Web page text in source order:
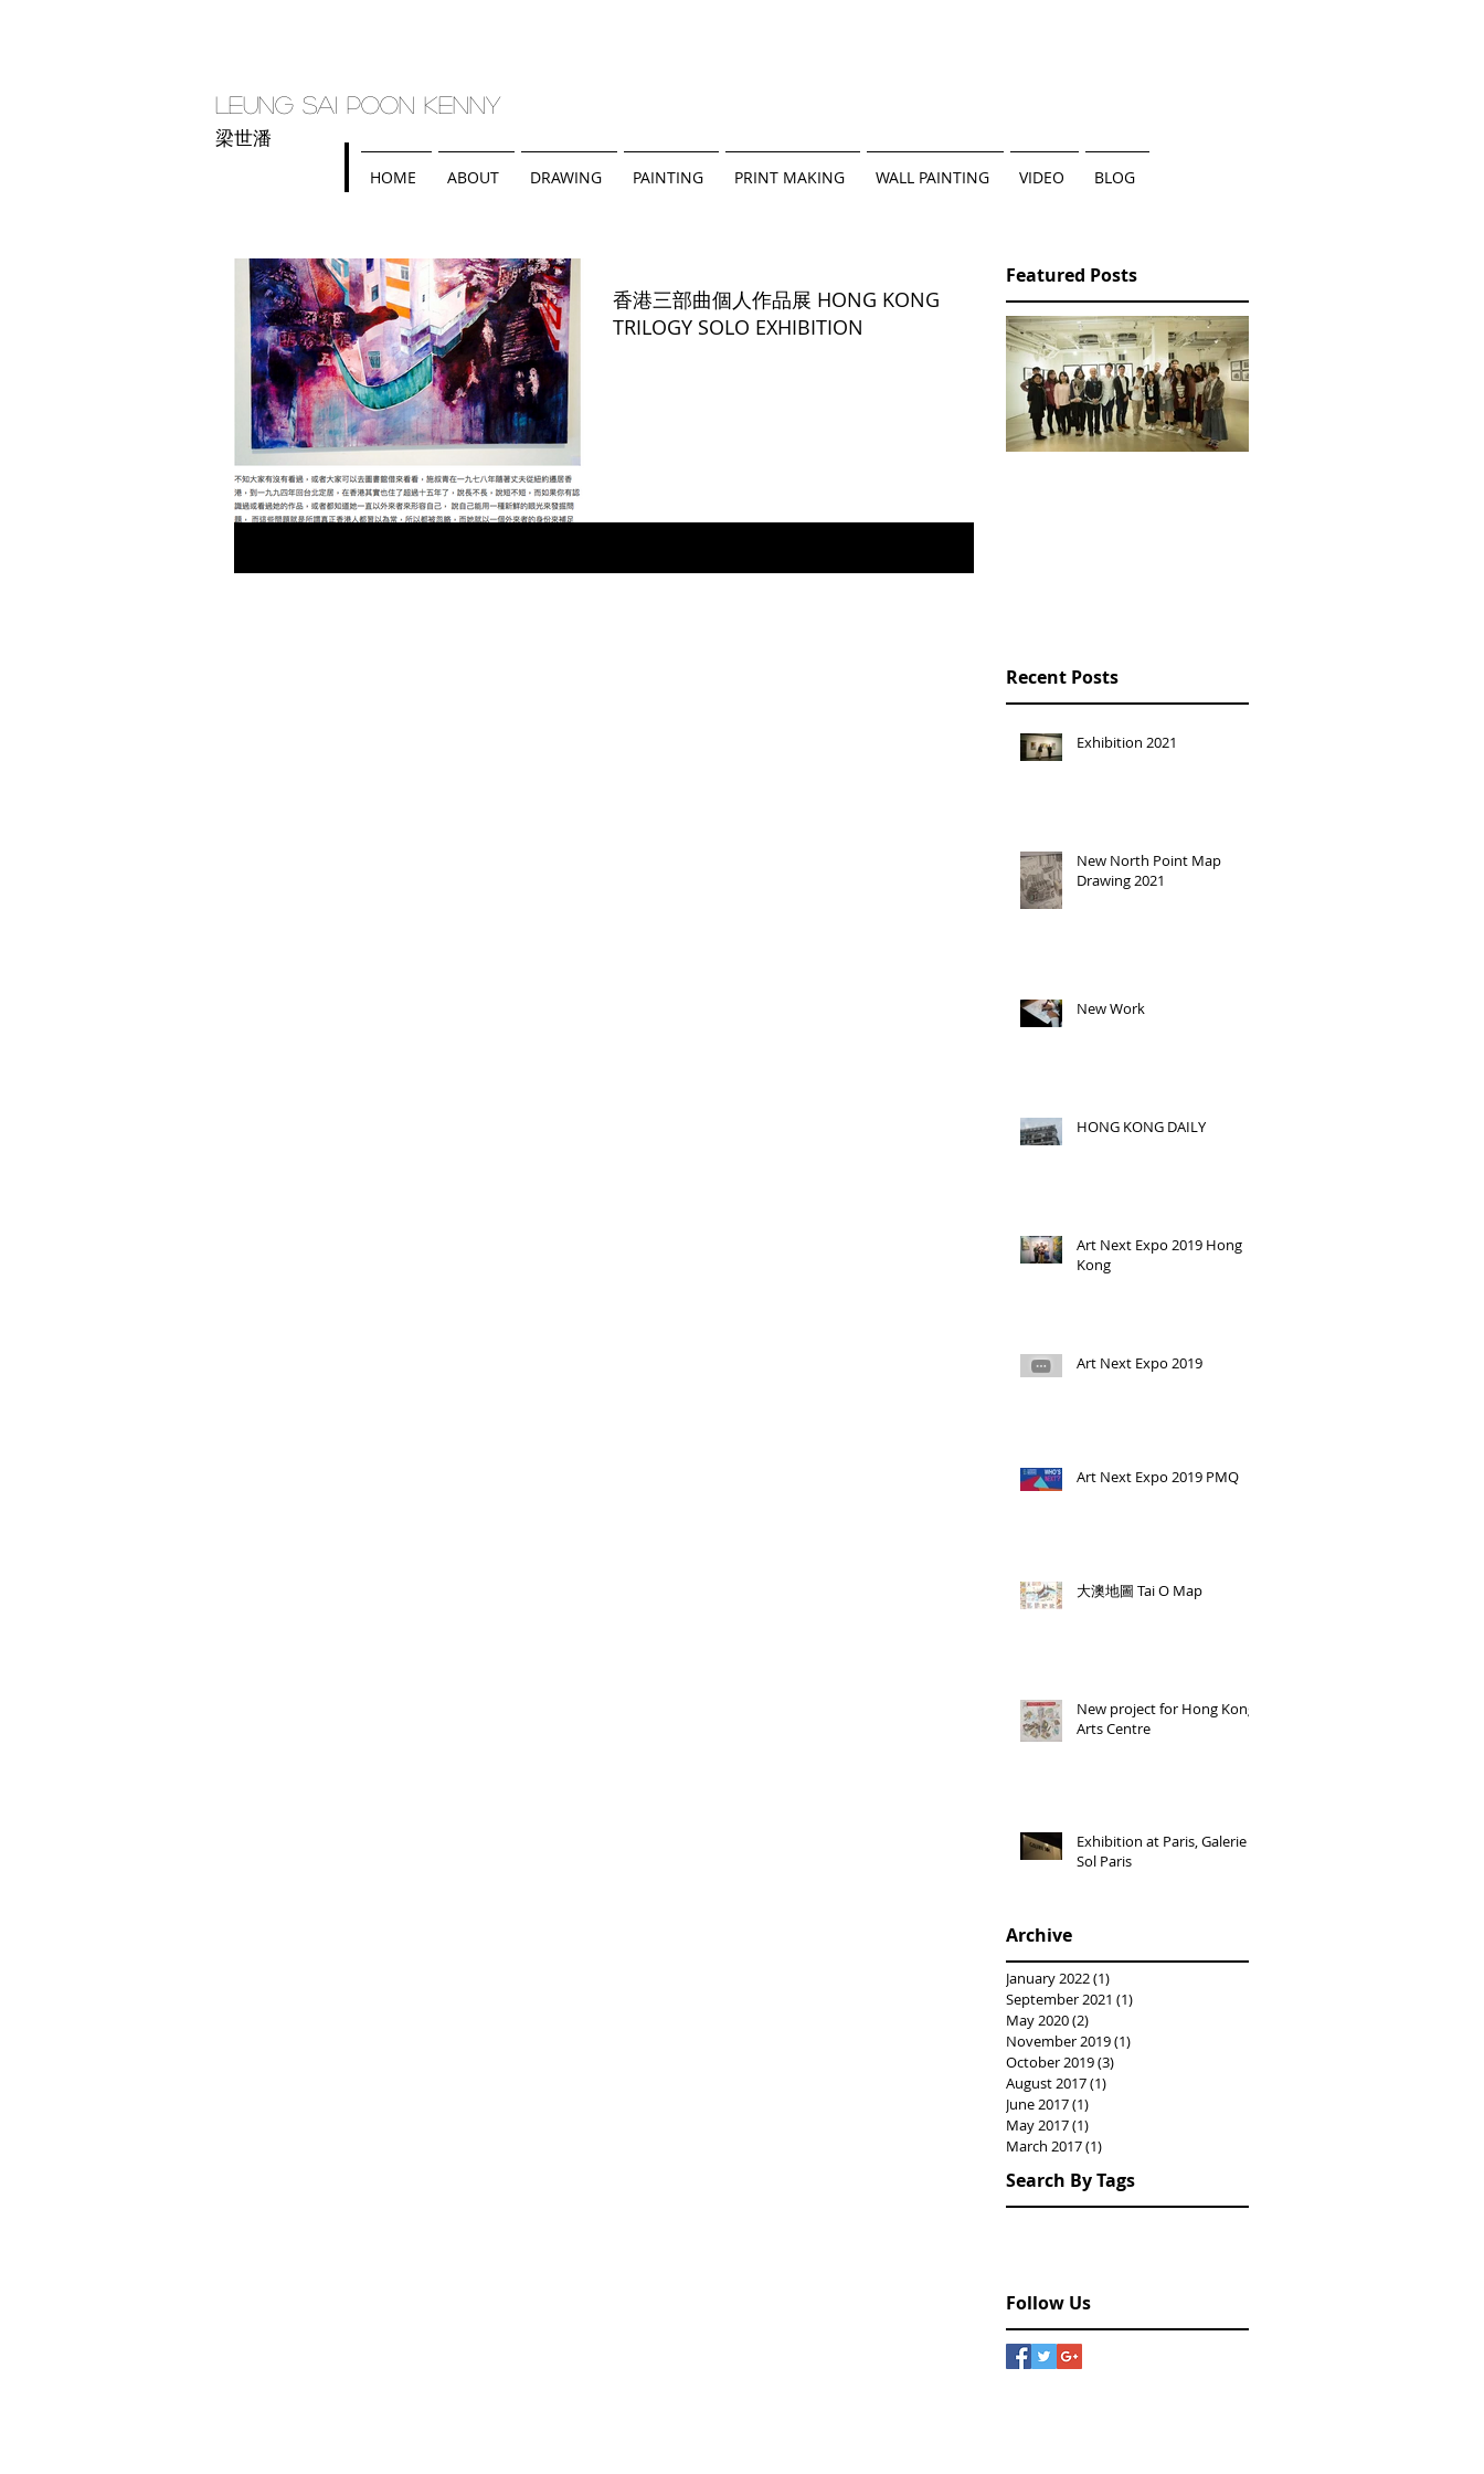
HOME ABOUT DRAWING PAINTING PRINT MAKING WALL PAINTING VIDEO BLOG
Leung Sai Poon Kenny
梁世潘
香港三部曲個人作品展 HONG KONG
TRILOGY SOLO EXHIBITION
Featured Posts
Recent Posts
Exhibition 2021
New North Point Map
Drawing 2021
New Work
HONG KONG DAILY
Art Next Expo 2019 Hong
Kong
Art Next Expo 2019
Art Next Expo 2019 PMQ
大澳地圖 Tai O Map
New project for Hong Kong
Arts Centre
Exhibition at Paris, Galerie
Sol Paris
Archive
January 2022(1)
September 2021 (1)
May 2020(2)
November 2019(1)
October 2019(3)
August 2017(1)
June 2017(1)
May 2017(1)
March 2017(1)
Search By Tags
Follow Us